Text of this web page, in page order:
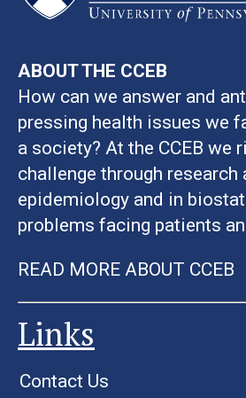
ABOUT THE CCEB
How can we answer and
pressing health issues we
a society? At the CCEB we
challenge through research
epidemiology and in
problems facing patients
READ MORE ABOUT CCEB
Links
Contact Us